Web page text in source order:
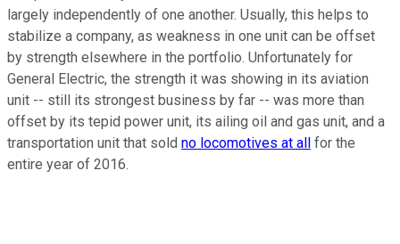
largely independently of one another. Usually, this helps to
stabilize a company, as weakness in one unit can be offset
by strength elsewhere in the portfolio. Unfortunately for
General Electric, the strength it was showing in its aviation
unit -- still its strongest business by far -- was more than
offset by its tepid power unit, its ailing oil and gas unit, and a
transportation unit that sold no locomotives at all for the
entire year of 2016.